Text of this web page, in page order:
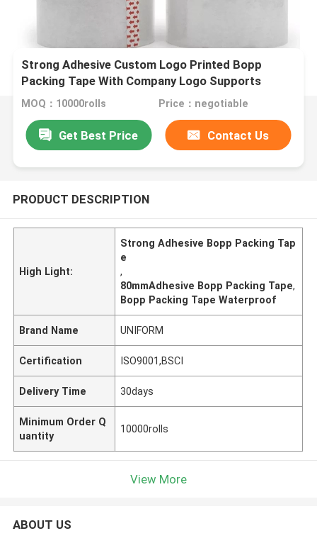
Strong Adhesive Custom Logo Printed Bopp
Packing Tape With Company Logo Supports
Various Sizes
MOQ：10000rolls Price：negotiable
Get Best Price Contact Us
PRODUCT DESCRIPTION
High Light:
Strong Adhesive Bopp Packing Tap
e
,
80mmAdhesive Bopp Packing Tape,
Bopp Packing Tape Waterproof
Brand Name UNIFORM
Certification ISO9001,BSCI
Delivery Time 30days
Minimum Order Q
uantity
10000rolls
View More
ABOUT US